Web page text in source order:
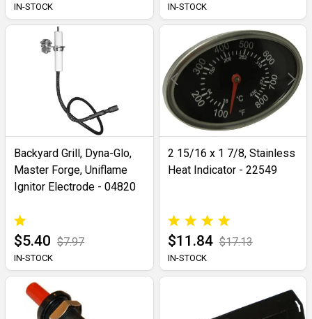
IN-STOCK IN-STOCK
Backyard Grill, Dyna-Glo,
Master Forge, Uniflame
Ignitor Electrode - 04820
$5.40 $7.97
IN-STOCK
2 15/16 x 1 7/8, Stainless
Heat Indicator - 22549
$11.84 $17.13
IN-STOCK